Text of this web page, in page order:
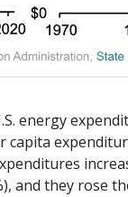
energy
capita
and they rose